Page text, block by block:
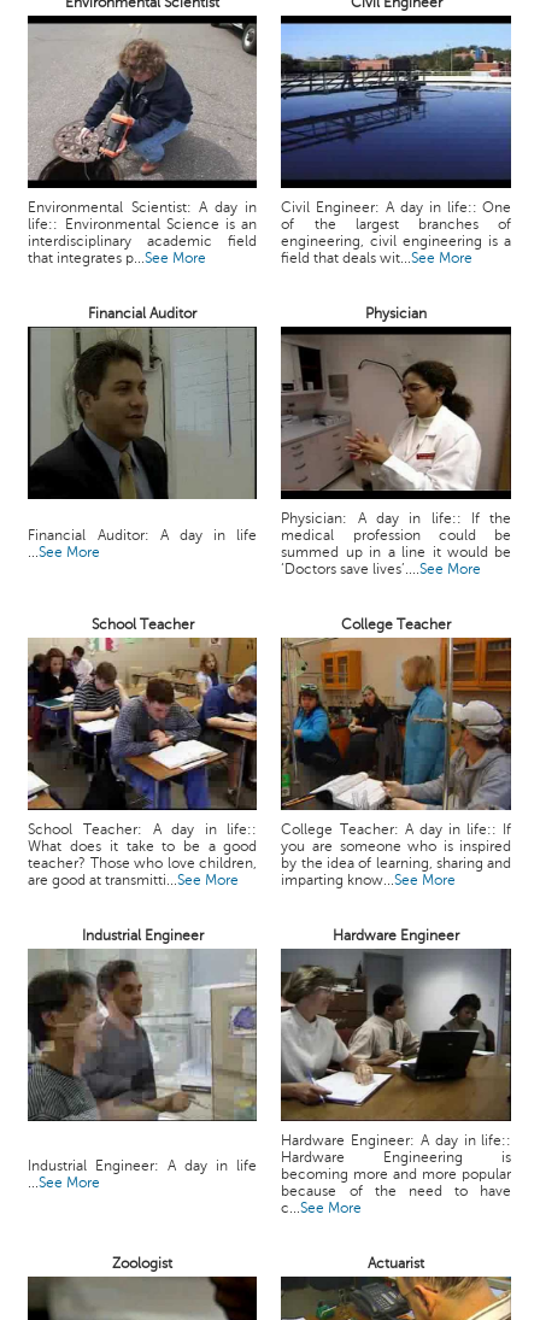
Environmental Scientist: A day in
life:: Environmental Science is an
interdisciplinary academic field
that integrates p...See More
Civil Engineer: A day in life:: One
of the largest branches of
engineering, civil engineering is a
field that deals wit...See More
Financial Auditor Physician
Financial Auditor: A day in life
...See More
Physician: A day in life:: If the
medical profession could be
summed up in a line it would be
‘Doctors save lives’....See More
School Teacher College Teacher
School Teacher: A day in life::
What does it take to be a good
teacher? Those who love children,
are good at transmitti...See More
College Teacher: A day in life:: If
you are someone who is inspired
by the idea of learning, sharing and
imparting know...See More
Industrial Engineer Hardware Engineer
Industrial Engineer: A day in life
...See More
Hardware Engineer: A day in life::
Hardware Engineering is
becoming more and more popular
because of the need to have
c...See More
Zoologist Actuarist
e
N
t
i
c
o
d